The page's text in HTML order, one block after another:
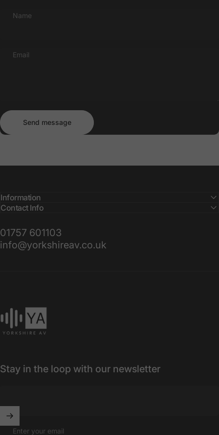
Name
Email
Send message
Send message
Information
Contact Info
01757 601103
info@yorkshireav.co.uk
Stay in the loop with our newsletter
Enter your email